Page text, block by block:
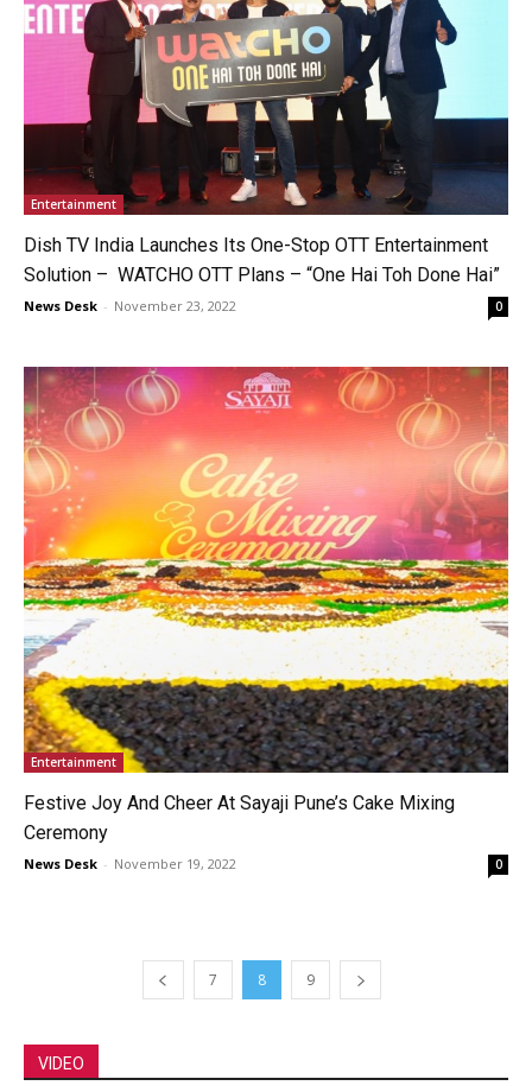
Entertainment
Dish TV India Launches Its One-Stop OTT Entertainment
Solution – WATCHO OTT Plans – “One Hai Toh Done Hai”
News Desk - November 23, 2022 0
Entertainment
Festive Joy And Cheer At Sayaji Pune’s Cake Mixing
Ceremony
News Desk - November 19, 2022 0
7 8 9
VIDEO